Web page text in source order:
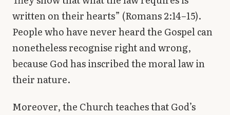
written on their hearts” (Romans 2:14–15).
People who have never heard the Gospel can
nonetheless recognise right and wrong,
because God has inscribed the moral law in
their nature.
Moreover, the Church teaches that God’s